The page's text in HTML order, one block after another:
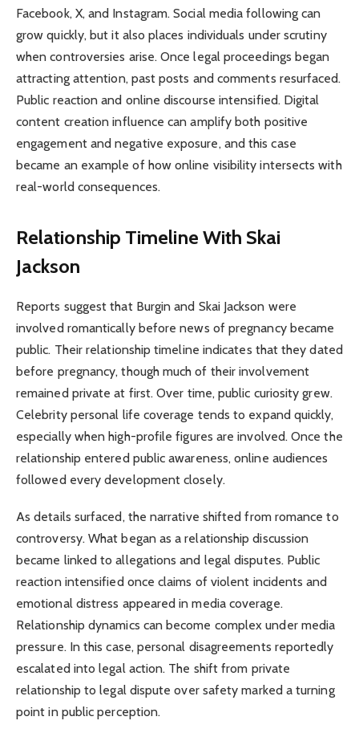
Facebook, X, and Instagram. Social media following can
grow quickly, but it also places individuals under scrutiny
when controversies arise. Once legal proceedings began
attracting attention, past posts and comments resurfaced.
Public reaction and online discourse intensified. Digital
content creation influence can amplify both positive
engagement and negative exposure, and this case
became an example of how online visibility intersects with
real-world consequences.
Relationship Timeline With Skai
Jackson
Reports suggest that Burgin and Skai Jackson were
involved romantically before news of pregnancy became
public. Their relationship timeline indicates that they dated
before pregnancy, though much of their involvement
remained private at first. Over time, public curiosity grew.
Celebrity personal life coverage tends to expand quickly,
especially when high-profile figures are involved. Once the
relationship entered public awareness, online audiences
followed every development closely.
As details surfaced, the narrative shifted from romance to
controversy. What began as a relationship discussion
became linked to allegations and legal disputes. Public
reaction intensified once claims of violent incidents and
emotional distress appeared in media coverage.
Relationship dynamics can become complex under media
pressure. In this case, personal disagreements reportedly
escalated into legal action. The shift from private
relationship to legal dispute over safety marked a turning
point in public perception.